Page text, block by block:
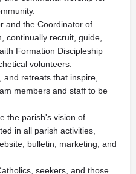
and the Coordinator of
continually recruit, guide,
Formation Discipleship
volunteers.
and retreats that inspire,
members and staff to be
the parish's vision of
in all parish activities,
bulletin, marketing, and
seekers, and those